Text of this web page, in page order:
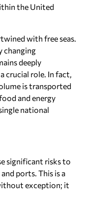
the United
with free seas.
changing
deeply
crucial role. In fact,
is transported
and energy
national
significant risks to
ports. This is a
exception; it